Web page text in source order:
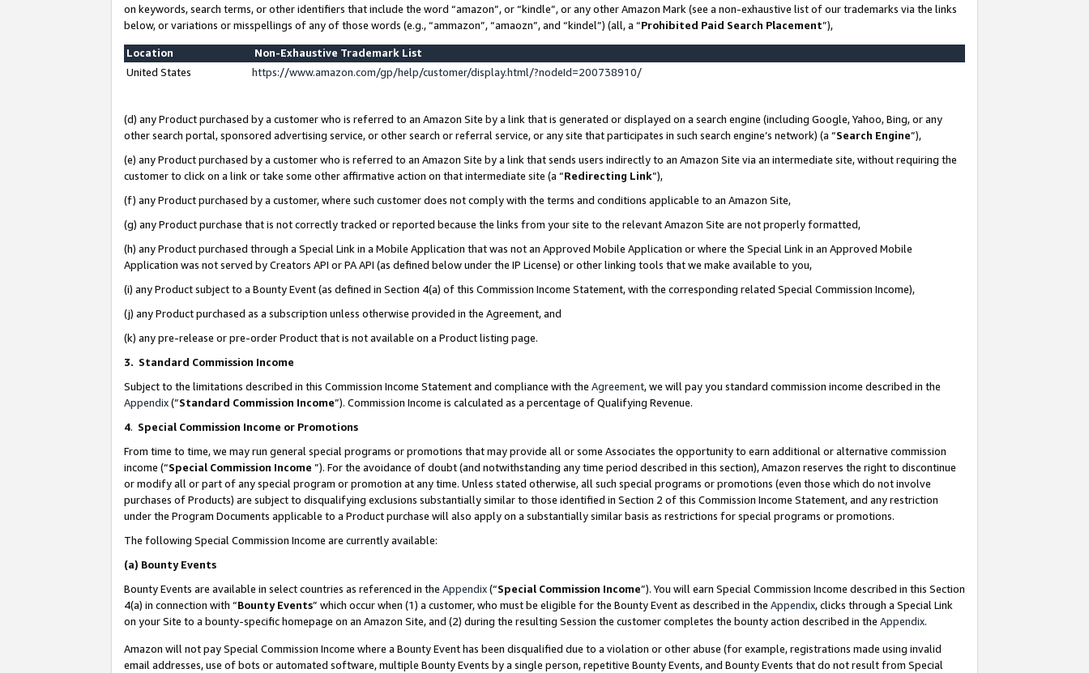
on keywords, search terms, or other identifiers that include the word “amazon”, or “kindle”, or any other Amazon Mark (see a non-exhaustive list of our trademarks via the links
below, or variations or misspellings of any of those words (e.g., “ammazon”, “amaozn”, and “kindel”) (all, a “Prohibited Paid Search Placement”),
Location
Non-Exhaustive Trademark List
United States
https://www.amazon.com/gp/help/customer/display.html/?nodeId=200738910/
(d) any Product purchased by a customer who is referred to an Amazon Site by a link that is generated or displayed on a search engine (including Google, Yahoo, Bing, or any
other search portal, sponsored advertising service, or other search or referral service, or any site that participates in such search engine’s network) (a “Search Engine”),
(e) any Product purchased by a customer who is referred to an Amazon Site by a link that sends users indirectly to an Amazon Site via an intermediate site, without requiring the
customer to click on a link or take some other affirmative action on that intermediate site (a “Redirecting Link”),
(f) any Product purchased by a customer, where such customer does not comply with the terms and conditions applicable to an Amazon Site,
(g) any Product purchase that is not correctly tracked or reported because the links from your site to the relevant Amazon Site are not properly formatted,
(h) any Product purchased through a Special Link in a Mobile Application that was not an Approved Mobile Application or where the Special Link in an Approved Mobile
Application was not served by Creators API or PA API (as defined below under the IP License) or other linking tools that we make available to you,
(i) any Product subject to a Bounty Event (as defined in Section 4(a) of this Commission Income Statement, with the corresponding related Special Commission Income),
(j) any Product purchased as a subscription unless otherwise provided in the Agreement, and
(k) any pre-release or pre-order Product that is not available on a Product listing page.
3. Standard Commission Income
Subject to the limitations described in this Commission Income Statement and compliance with the Agreement, we will pay you standard commission income described in the
Appendix(”Standard Commission Income”). Commission Income is calculated as a percentage of Qualifying Revenue.
4. Special Commission Income or Promotions
From time to time, we may run general special programs or promotions that may provide all or some Associates the opportunity to earn additional or alternative commission
income (“Special Commission Income ”). For the avoidance of doubt (and notwithstanding any time period described in this section), Amazon reserves the right to discontinue
or modify all or part of any special program or promotion at any time. Unless stated otherwise, all such special programs or promotions (even those which do not involve
purchases of Products) are subject to disqualifying exclusions substantially similar to those identified in Section 2 of this Commission Income Statement, and any restriction
under the Program Documents applicable to a Product purchase will also apply on a substantially similar basis as restrictions for special programs or promotions.
The following Special Commission Income are currently available:
(a) Bounty Events
Bounty Events are available in select countries as referenced in the Appendix(“Special Commission Income”). You will earn Special Commission Income described in this Section
4(a) in connection with “Bounty Events” which occur when (1) a customer, who must be eligible for the Bounty Event as described in the Appendix, clicks through a Special Link
on your Site to a bounty-specific homepage on an Amazon Site, and (2) during the resulting Session the customer completes the bounty action described in the Appendix.
Amazon will not pay Special Commission Income where a Bounty Event has been disqualified due to a violation or other abuse (for example, registrations made using invalid
email addresses, use of bots or automated software, multiple Bounty Events by a single person, repetitive Bounty Events, and Bounty Events that do not result from Special